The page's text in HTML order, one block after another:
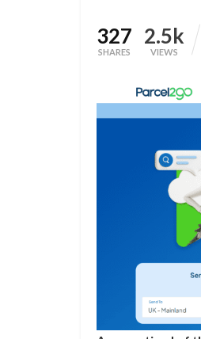
327
SHARES
2.5k
VIEWS